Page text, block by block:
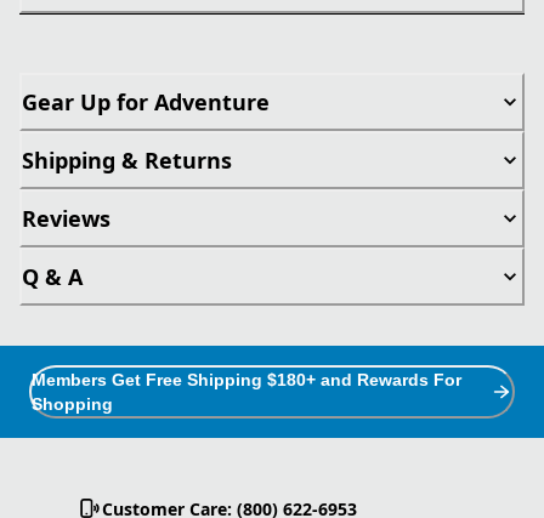
Gear Up for Adventure
Shipping & Returns
Reviews
Q & A
Members Get Free Shipping $180+ and Rewards For
Shopping
Customer Care: (800) 622-6953